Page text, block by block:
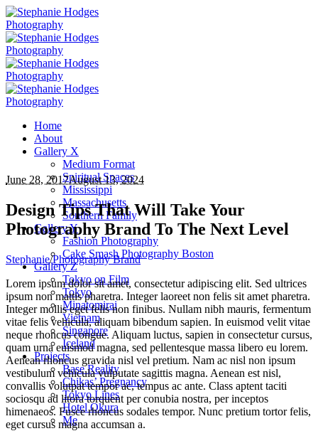
Home
About
Gallery X
Medium Format
Spiritual Spaces
Mississippi
Massachusetts
Southern Family
Gallery Y
Fashion Photography
Cake Smash Photography Boston
Gallery Z
Tokyo on Film
Tokyo
Minatomirai
Vietnam
Singapore
Iceland
Projects
Base Reality
Chikas’ Pregnancy
Tokyo Lines
Hotel Okura
Me
June 28, 2017August 13, 2024
Design Tips That Will Take Your
Photography Brand To The Next Level
Stephanie/Photography Brand
Lorem ipsum dolor sit amet, consectetur adipiscing elit. Sed ultrices
ipsum non mattis pharetra. Integer laoreet non felis sit amet pharetra.
Integer mollis eget felis non finibus. Nullam nibh mauris, fermentum
vitae felis vehicula, aliquam bibendum sapien. In euismod velit vitae
neque rhoncus congue. Aliquam luctus, sapien in consectetur cursus,
quam urna euismod magna, sed pellentesque massa libero eu lorem.
Aenean rhoncus gravida nisl vel pretium. Nam ac nisl non ipsum
vestibulum vehicula vulputate sagittis magna. Aenean est nisl,
convallis volutpat tempor ac, tempus ac ante. Class aptent taciti
sociosqu ad litora torquent per conubia nostra, per inceptos
himenaeos. Fusce rhoncus sodales tempor. Nunc pretium tortor felis,
eget cursus magna accumsan a.